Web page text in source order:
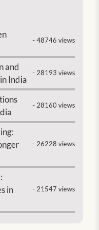
- 48746 views
and
India
- 28193 views
- 28160 views
- 26228 views
in
- 21547 views